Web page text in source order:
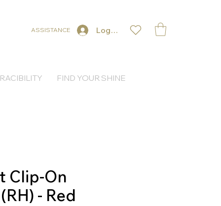
ASSISTANCE Log In
FIND YOUR SHINE
Clip-On
- Red